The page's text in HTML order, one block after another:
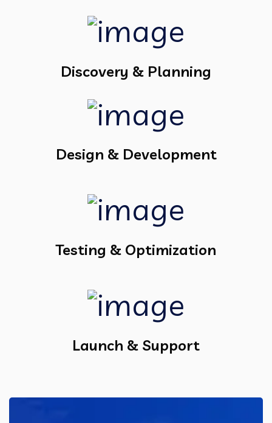
Discovery & Planning
Design & Development
Testing & Optimization
Launch & Support